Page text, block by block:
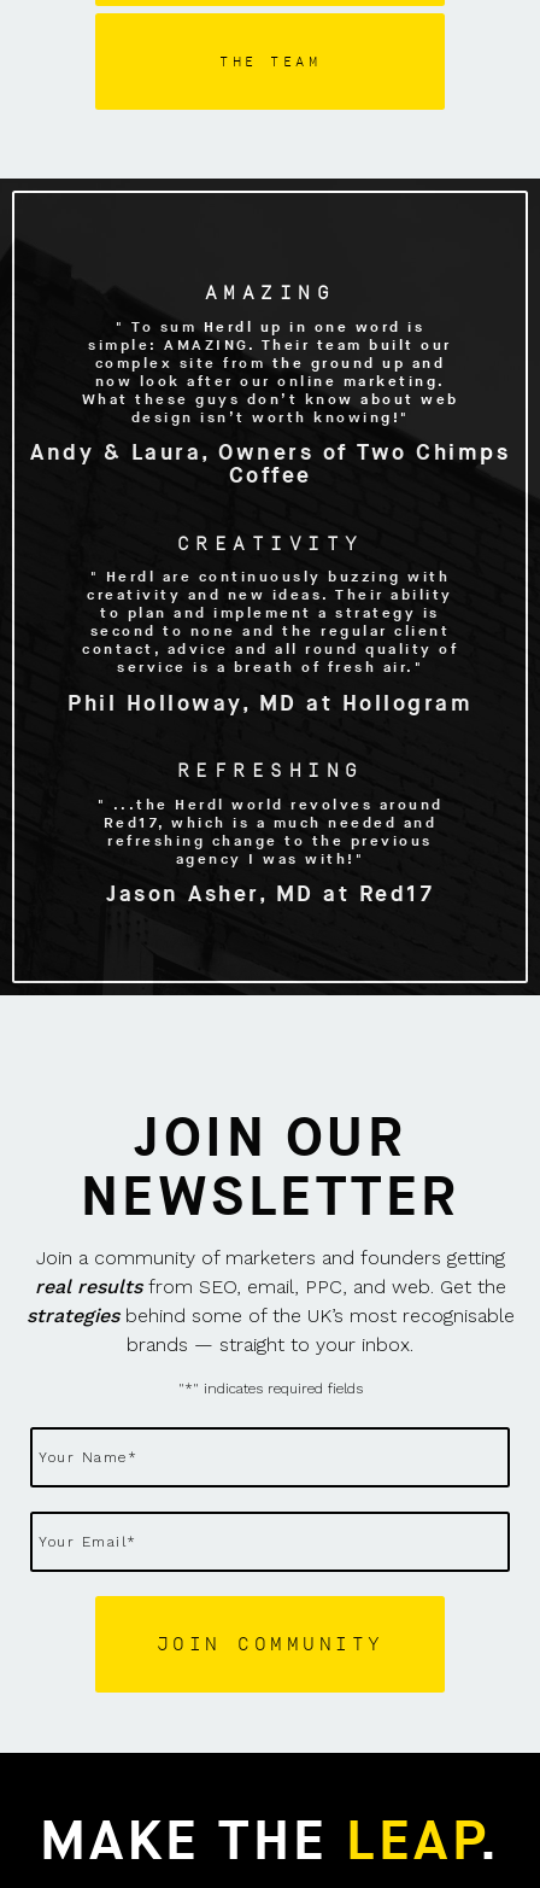
THE TEAM
AMAZING
" To sum Herdl up in one word is
simple: AMAZING. Their team built our
complex site from the ground up and
now look after our online marketing.
What these guys don’t know about web
design isn’t worth knowing!"
Andy & Laura, Owners of Two Chimps
Coffee
CREATIVITY
" Herdl are continuously buzzing with
creativity and new ideas. Their ability
to plan and implement a strategy is
second to none and the regular client
contact, advice and all round quality of
service is a breath of fresh air."
Phil Holloway, MD at Hollogram
REFRESHING
" ...the Herdl world revolves around
Red17, which is a much needed and
refreshing change to the previous
agency I was with!"
Jason Asher, MD at Red17
JOIN OUR
NEWSLETTER
Join a community of marketers and founders getting
real resultsfrom SEO, email, PPC, and web. Get the
strategiesbehind some of the UK’s most recognisable
brands — straight to your inbox.
"*" indicates required fields
MAKE THE LEAP.